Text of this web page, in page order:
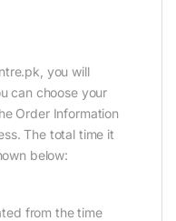
you will
can choose your
Order Information
The total time it
below:
from the time